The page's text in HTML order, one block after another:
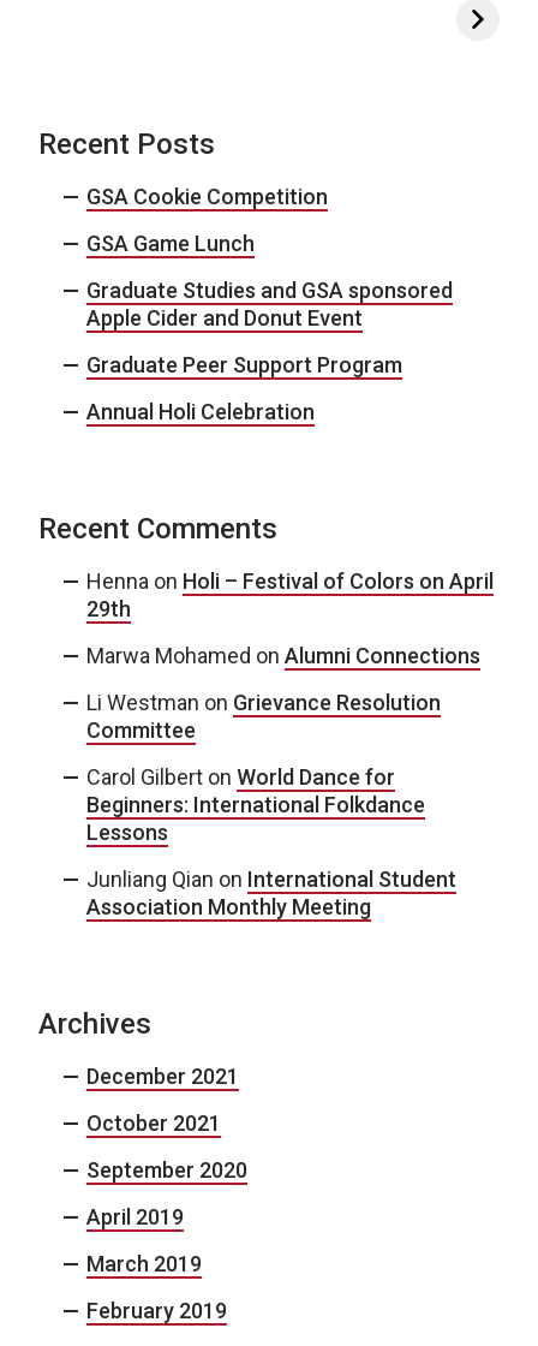
Recent Posts
GSA Cookie Competition
GSA Game Lunch
Graduate Studies and GSA sponsored
Apple Cider and Donut Event
Graduate Peer Support Program
Annual Holi Celebration
Recent Comments
Henna on Holi – Festival of Colors on April
29th
Marwa Mohamed on Alumni Connections
Li Westman on Grievance Resolution
Committee
Carol Gilbert on World Dance for
Beginners: International Folkdance
Lessons
Junliang Qian on International Student
Association Monthly Meeting
Archives
December 2021
October 2021
September 2020
April 2019
March 2019
February 2019